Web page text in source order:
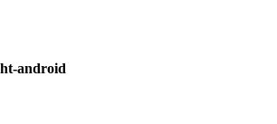
android